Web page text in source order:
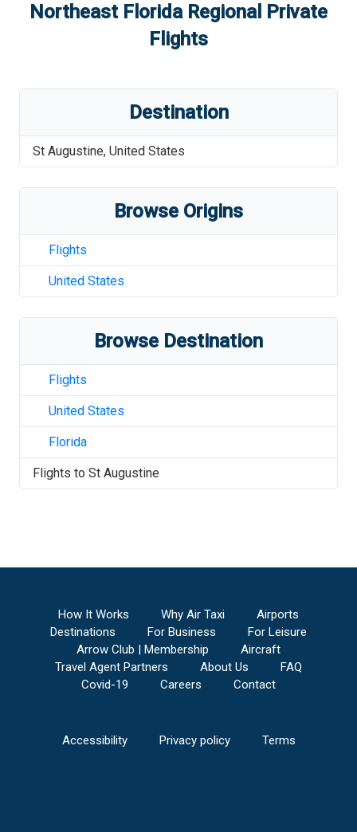
Northeast Florida Regional Private
Flights
Destination
St Augustine, United States
Browse Origins
Flights
United States
Browse Destination
Flights
United States
Florida
Flights to St Augustine
How It Works Why Air Taxi
Airports
Destinations
For Business
For Leisure
Arrow Club | Membership
Aircraft
Travel Agent Partners
About Us
FAQ
Covid-19
Careers Contact
Accessibility Privacy policy Terms